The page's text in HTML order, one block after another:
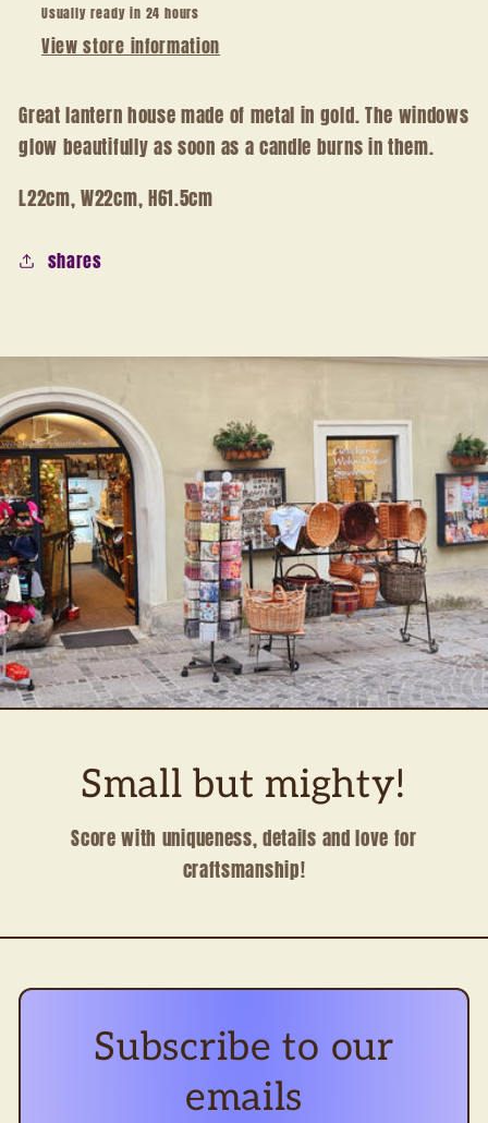
Usually ready in 24 hours
View store information
Great lantern house made of metal in gold. The windows
glow beautifully as soon as a candle burns in them.
L22cm, W22cm, H61.5cm
shares
Small but mighty!
Score with uniqueness, details and love for
craftsmanship!
Subscribe to our
emails